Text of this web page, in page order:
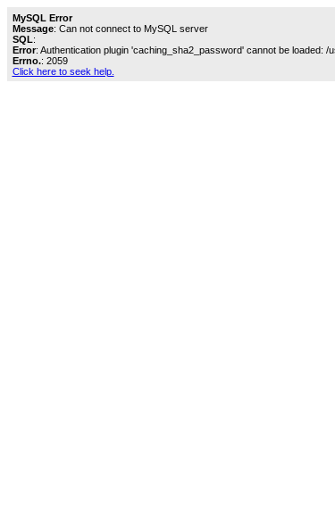
MySQL Error
Message: Can not connect to MySQL server
SQL:
Error: Authentication plugin 'caching_sha2_password' cannot be loaded:
Errno.: 2059
Click here to seek help.